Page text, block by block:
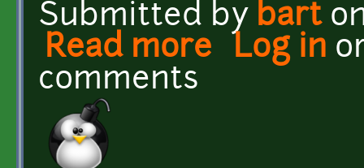
Submitted by bart
Read more about Golgotha
Log in
comments